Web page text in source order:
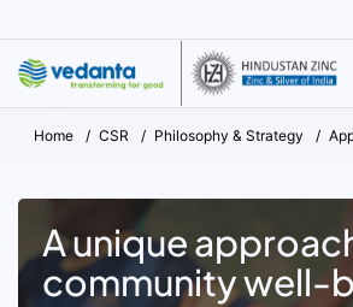
Home CSR Philosophy & Strategy
A unique
community well-